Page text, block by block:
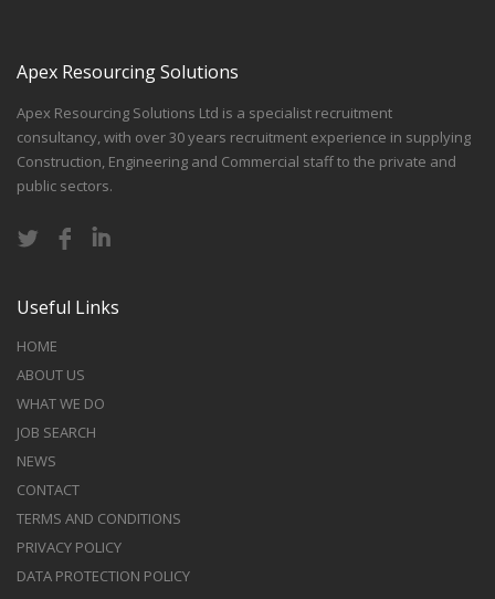
Apex Resourcing Solutions
Apex Resourcing Solutions Ltd is a specialist recruitment
consultancy, with over 30 years recruitment experience in supplying
Construction, Engineering and Commercial staff to the private and
public sectors.
Useful Links
HOME
ABOUT US
WHAT WE DO
JOB SEARCH
NEWS
CONTACT
TERMS AND CONDITIONS
PRIVACY POLICY
DATA PROTECTION POLICY